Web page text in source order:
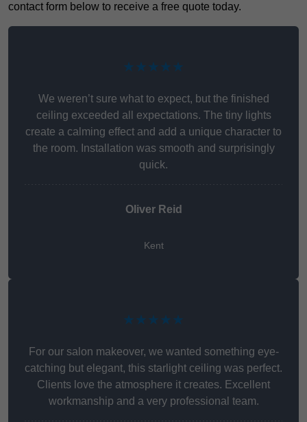
contact form below to receive a free quote today.
★★★★★
We weren’t sure what to expect, but the finished
ceiling exceeded all expectations. The tiny lights
create a calming effect and add a unique character to
the room. Installation was smooth and surprisingly
quick.
Oliver Reid
Kent
★★★★★
For our salon makeover, we wanted something eye-
catching but elegant, this starlight ceiling was perfect.
Clients love the atmosphere it creates. Excellent
workmanship and a very professional team.